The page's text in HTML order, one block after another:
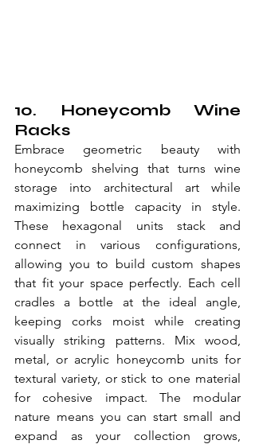
10. Honeycomb Wine
Racks
Embrace geometric beauty with
honeycomb shelving that turns wine
storage into architectural art while
maximizing bottle capacity in style.
These hexagonal units stack and
connect in various configurations,
allowing you to build custom shapes
that fit your space perfectly. Each cell
cradles a bottle at the ideal angle,
keeping corks moist while creating
visually striking patterns. Mix wood,
metal, or acrylic honeycomb units for
textural variety, or stick to one material
for cohesive impact. The modular
nature means you can start small and
expand as your collection grows,